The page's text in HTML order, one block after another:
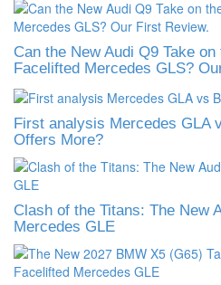
Can the New Audi Q9 Take
Facelifted Mercedes GLS?
First analysis Mercedes GLA
Offers More?
Clash of the Titans: The New
Mercedes GLE